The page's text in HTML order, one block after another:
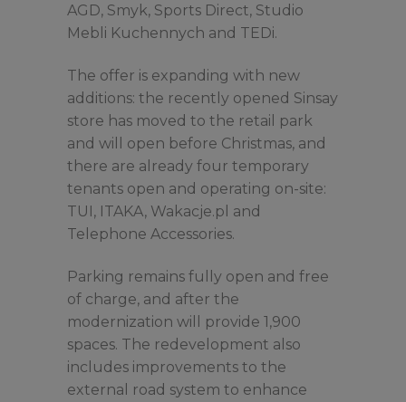
AGD, Smyk, Sports Direct, Studio
Mebli Kuchennych and TEDi.
The offer is expanding with new
additions: the recently opened Sinsay
store has moved to the retail park
and will open before Christmas, and
there are already four temporary
tenants open and operating on-site:
TUI, ITAKA, Wakacje.pl and
Telephone Accessories.
Parking remains fully open and free
of charge, and after the
modernization will provide 1,900
spaces. The redevelopment also
includes improvements to the
external road system to enhance